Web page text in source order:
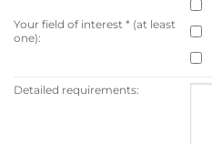
Your field of interest * (at least
one):
Detailed requirements: